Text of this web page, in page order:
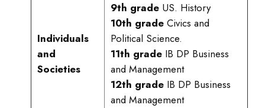
Individuals
and
Societies
9th gradeUS. History
10th gradeCivics and
Political Science.
11th gradeIB DP Business
and Management
12th gradeIB DP Business
and Management